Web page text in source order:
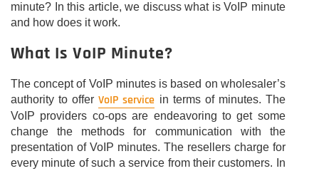
minute? In this article, we discuss what is VoIP minute
and how does it work.
What Is VoIP Minute?
The concept of VoIP minutes is based on wholesaler’s
authority to offerVoIP service in terms of minutes. The
VoIP providers co-ops are endeavoring to get some
change the methods for communication with the
presentation of VoIP minutes. The resellers charge for
every minute of such a service from their customers. In